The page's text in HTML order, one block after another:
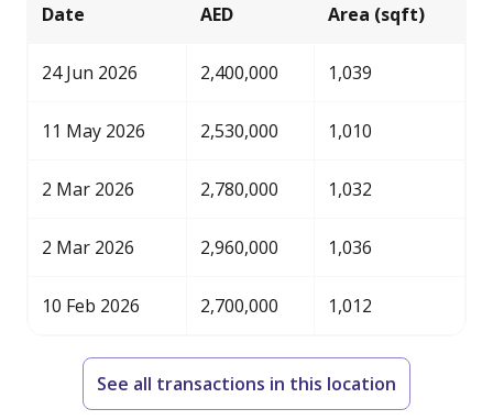
Date AED Area (sqft)
24 Jun 2026 2,400,000 1,039
11 May 2026 2,530,000 1,010
2 Mar 2026 2,780,000 1,032
2 Mar 2026 2,960,000 1,036
10 Feb 2026 2,700,000 1,012
See all transactions in this location